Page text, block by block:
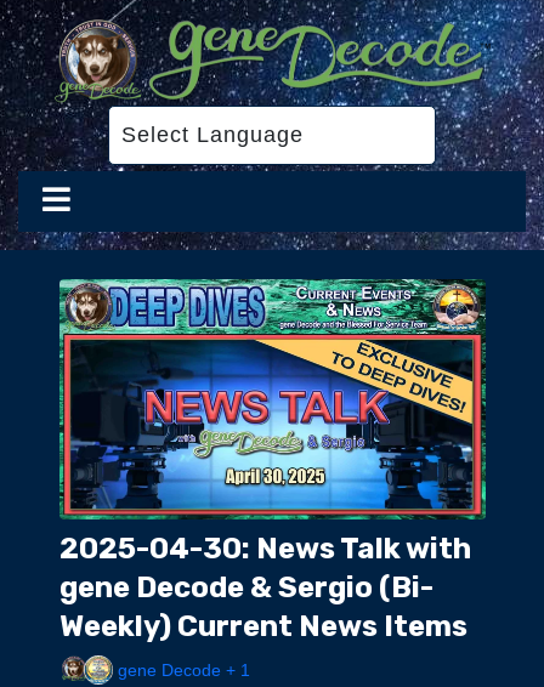
2025-04-30: News Talk with
gene Decode & Sergio (Bi-
Weekly) Current News Items
gene Decode + 1